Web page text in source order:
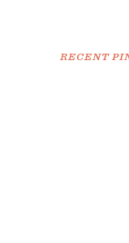
RECENT